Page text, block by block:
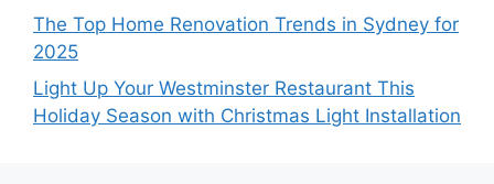
The Top Home Renovation Trends in Sydney for
2025
Light Up Your Westminster Restaurant This
Holiday Season with Christmas Light Installation